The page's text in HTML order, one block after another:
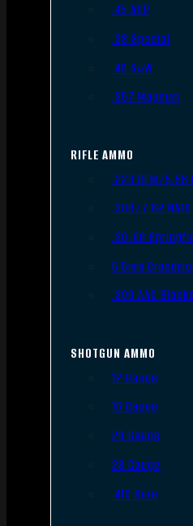
.45 ACP
.38 Special
.40 S&W
.357 Magnum
RIFLE AMMO
.223 REM/5.56
.308/7.62 NATO
.30-06
6.5mm
.300 AAC
SHOTGUN AMMO
12 Gauge
16 Gauge
20 Gauge
28 Gauge
.410 Bore